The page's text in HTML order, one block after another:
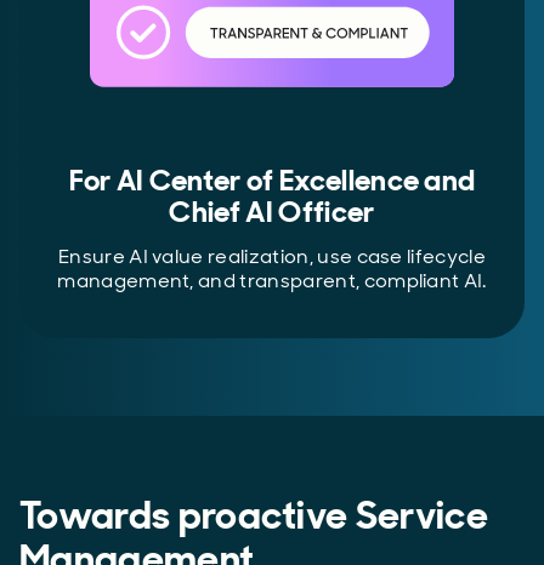
For AI Center of Excellence and
Chief AI Officer
Ensure AI value realization, use case lifecycle
management, and transparent, compliant AI.
Towards proactive Service